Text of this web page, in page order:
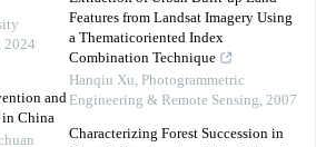
, 2024
and
in China
Features from Landsat Imagery Using
a Thematicoriented Index
Combination Technique
Hanqiu Xu, Photogrammetric
Engineering & Remote Sensing, 2007
Characterizing Forest Succession in